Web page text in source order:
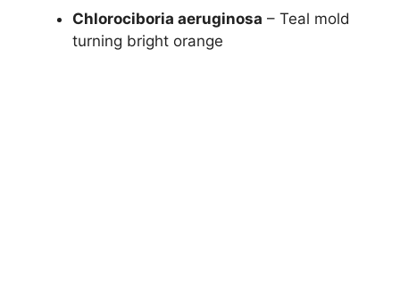
Chlorociboria aeruginosa – Teal mold
turning bright orange